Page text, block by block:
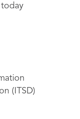
(ITSD)